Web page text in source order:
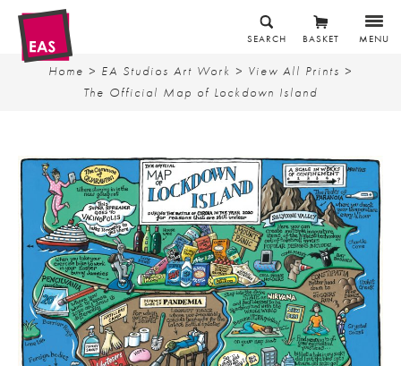
MENU
BASKET
SEARCH
Home > EA Studios Art Work > View All Prints >
The Official Map of Lockdown Island